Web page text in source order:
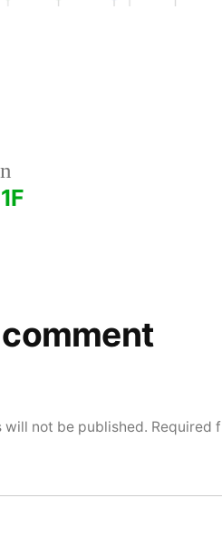
will not be published. Required